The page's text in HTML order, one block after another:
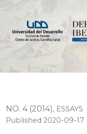
The horizontal
NO. 4 (2014), ESSAYS
Published 2020-09-17